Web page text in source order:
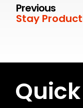
Previous